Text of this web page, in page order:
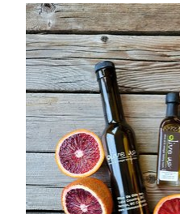
Product carousel items